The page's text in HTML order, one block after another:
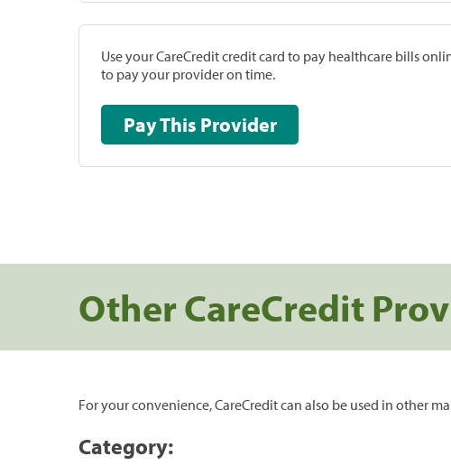
Use your CareCredit credit card to pay healthcare bills
to pay your provider on time.
Pay This Provider
Other CareCredit
For your convenience, CareCredit can also be used in other
Category: